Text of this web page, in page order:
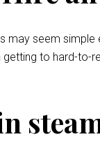
may seem
getting to hard-